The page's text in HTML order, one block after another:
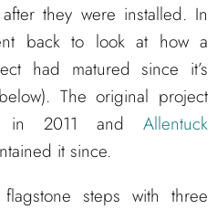
they were installed. In
back to look at how a
had matured since it’s
The original project
in 2011 and Allentuck
it since.
steps with three